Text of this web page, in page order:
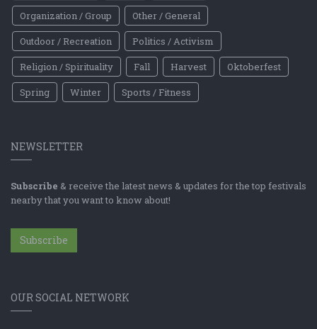
Organization / Group
Other / General
Outdoor / Recreation
Politics / Activism
Religion / Spirituality
Fall Harvest
Oktoberfest
Spring
Winter Sports / Fitness
NEWSLETTER
Subscribe & receive the latest news & updates for the top festivals
nearby that you want to know about!
Subscribe
OUR SOCIAL NETWORK